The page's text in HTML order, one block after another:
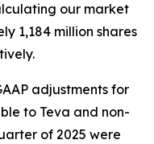
our market
1,184 million shares
adjustments for
to Teva and non-
of 2025 were